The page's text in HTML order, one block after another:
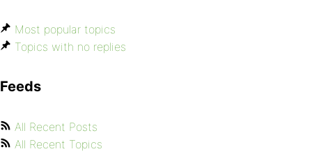
Most popular topics
Topics with no replies
Feeds
All Recent Posts
All Recent Topics